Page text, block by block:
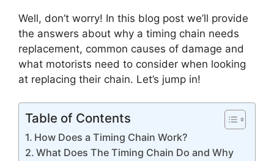
Well, don’t worry! In this blog post we’ll provide
the answers about why a timing chain needs
replacement, common causes of damage and
what motorists need to consider when looking
at replacing their chain. Let’s jump in!
Table of Contents
How Does a Timing Chain Work?
What Does The Timing Chain Do and Why